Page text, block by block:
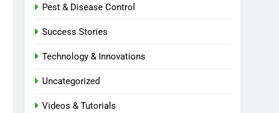
Pest & Disease Control
Success Stories
Technology & Innovations
Uncategorized
Videos & Tutorials